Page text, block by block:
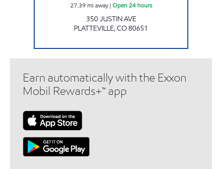
27.39 mi away| Open 24 hours
350 JUSTIN AVE
PLATTEVILLE,CO80651
Earn automatically with the Exxon
Mobil Rewards+™ app